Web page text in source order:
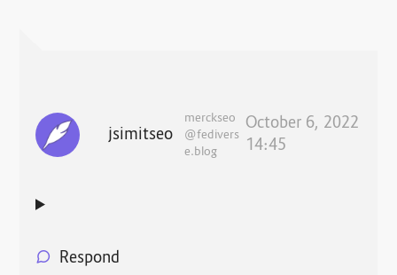
jsimitseo
merckseo
@fedivers
e.blog
October 6, 2022
14:45
Respond